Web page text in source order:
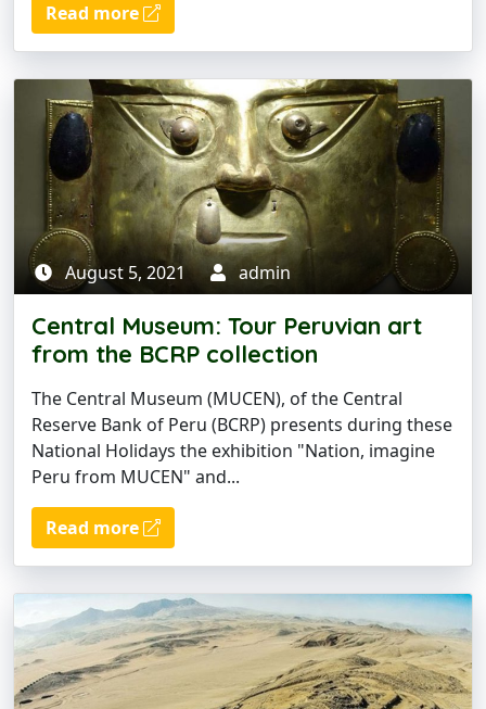
Read more
August 5, 2021 admin
Central Museum: Tour Peruvian art
from the BCRP collection
The Central Museum (MUCEN), of the Central
Reserve Bank of Peru (BCRP) presents during these
National Holidays the exhibition "Nation, imagine
Peru from MUCEN" and...
Read more